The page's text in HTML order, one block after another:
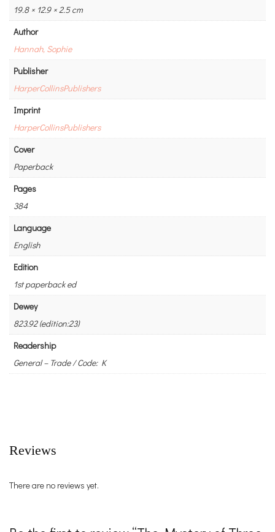
19.8 × 12.9 × 2.5 cm
Author
Hannah, Sophie
Publisher
HarperCollinsPublishers
Imprint
HarperCollinsPublishers
Cover
Paperback
Pages
384
Language
English
Edition
1st paperback ed
Dewey
823.92 (edition:23)
Readership
General – Trade / Code: K
Reviews
There are no reviews yet.